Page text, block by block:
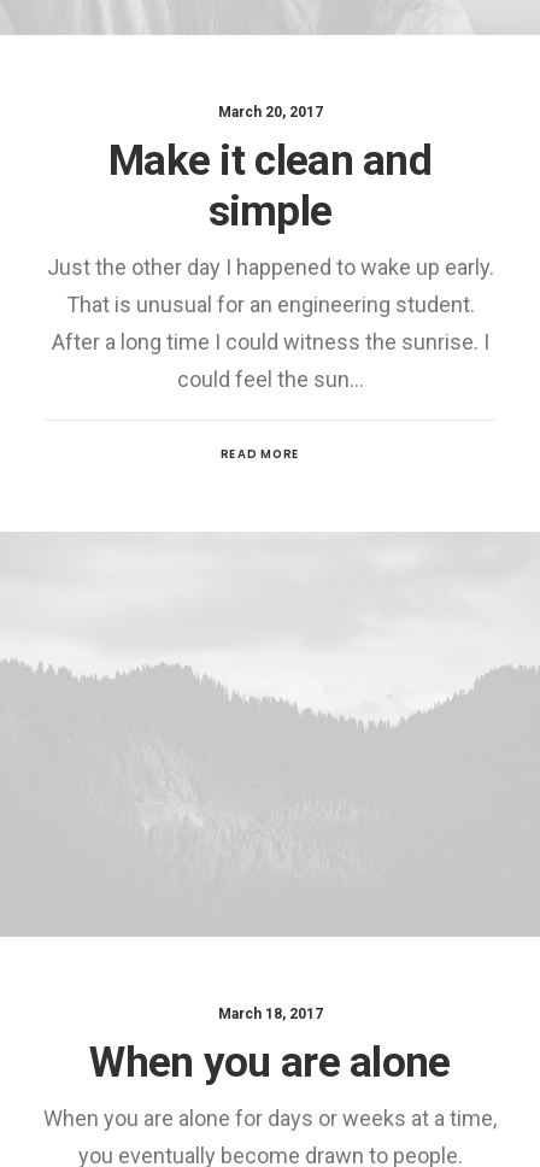
March 20, 2017
Make it clean and
simple
Just the other day I happened to wake up early.
That is unusual for an engineering student.
After a long time I could witness the sunrise. I
could feel the sun…
READ MORE
March 18, 2017
When you are alone
When you are alone for days or weeks at a time,
you eventually become drawn to people.